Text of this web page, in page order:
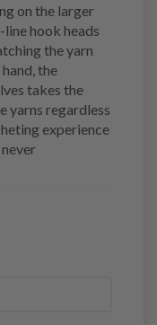
on the larger
line hook heads
the yarn
the
takes the
yarns regardless
experience